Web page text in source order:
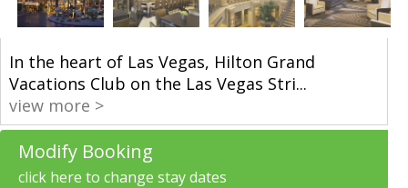
In the heart of Las Vegas, Hilton Grand
Vacations Club on the Las Vegas Stri...
view more >
Modify Booking
click here to change stay dates